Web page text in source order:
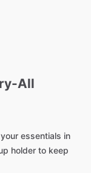
All
your essentials in
holder to keep